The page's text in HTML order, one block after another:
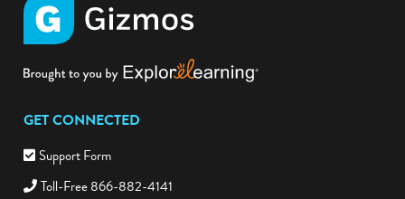
GET CONNECTED
Support Form
Toll-Free 866-882-4141